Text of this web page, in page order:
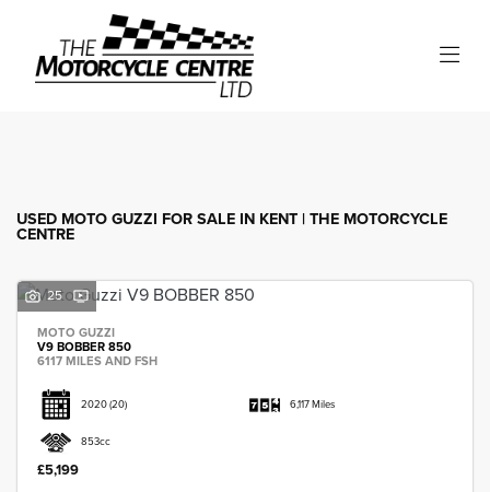
MOTO GUZZI
USED MOTO GUZZI FOR SALE IN KENT | THE MOTORCYCLE
CENTRE
25
MOTO GUZZI
V9 BOBBER 850
6117 MILES AND FSH
2020(20) 6,117 Miles
853cc
£5,199